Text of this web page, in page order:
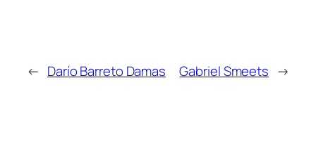
← Darío Barreto Damas Gabriel Smeets →